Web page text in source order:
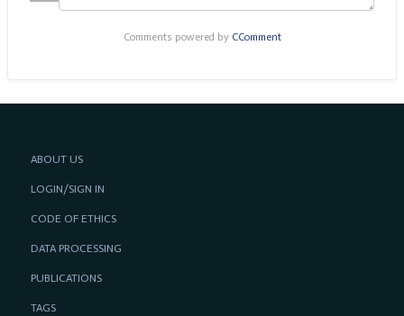
Comments powered by CComment
ABOUT US
LOGIN/SIGN IN
CODE OF ETHICS
DATA PROCESSING
PUBLICATIONS
TAGS